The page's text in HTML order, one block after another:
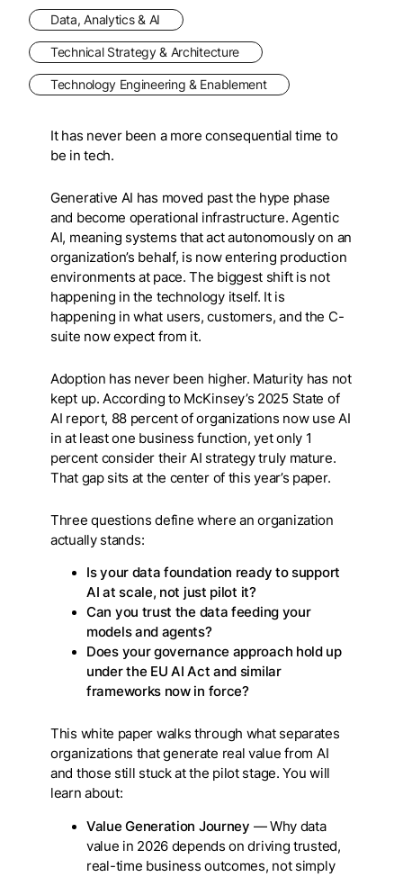
Data, Analytics & AI
Technical Strategy & Architecture
Technology Engineering & Enablement
It has never been a more consequential time to
be in tech.
Generative AI has moved past the hype phase
and become operational infrastructure. Agentic
AI, meaning systems that act autonomously on an
organization’s behalf, is now entering production
environments at pace. The biggest shift is not
happening in the technology itself. It is
happening in what users, customers, and the C-
suite now expect from it.
Adoption has never been higher. Maturity has not
kept up. According to McKinsey’s 2025 State of
AI report, 88 percent of organizations now use AI
in at least one business function, yet only 1
percent consider their AI strategy truly mature.
That gap sits at the center of this year’s paper.
Three questions define where an organization
actually stands:
Is your data foundation ready to support
AI at scale, not just pilot it?
Can you trust the data feeding your
models and agents?
Does your governance approach hold up
under the EU AI Act and similar
frameworks now in force?
This white paper walks through what separates
organizations that generate real value from AI
and those still stuck at the pilot stage. You will
learn about:
Value Generation Journey — Why data
value in 2026 depends on driving trusted,
real-time business outcomes, not simply